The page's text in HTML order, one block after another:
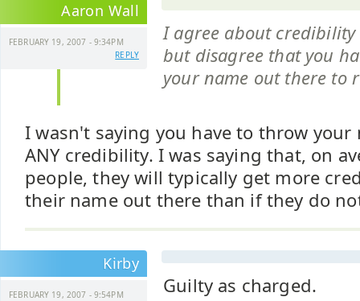
Aaron Wall
FEBRUARY 19, 2007 - 9:34PM
REPLY
I agree about credibility
but disagree that you
your name out there to
I wasn't saying you have to throw
ANY credibility. I was saying that, on
people, they will typically get more
their name out there than if they do
Kirby
FEBRUARY 19, 2007 - 9:54PM
Guilty as charged.